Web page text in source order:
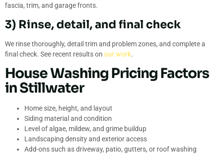
fascia, trim, and garage fronts.
3) Rinse, detail, and final check
We rinse thoroughly, detail trim and problem zones, and complete a
final check. See recent results on our work.
House Washing Pricing Factors
in Stillwater
Home size, height, and layout
Siding material and condition
Level of algae, mildew, and grime buildup
Landscaping density and exterior access
Add-ons such as driveway, patio, gutters, or roof washing